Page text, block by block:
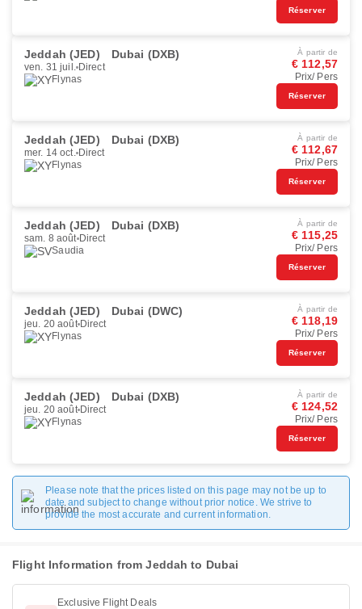
Réserver
Jeddah (JED) Dubai (DXB)
ven. 31 juil. Direct
Flynas
À partir de
€ 112,57
Prix/ Pers
Réserver
Jeddah (JED) Dubai (DXB)
mer. 14 oct. Direct
Flynas
À partir de
€ 112,67
Prix/ Pers
Réserver
Jeddah (JED) Dubai (DXB)
sam. 8 août Direct
Saudia
À partir de
€ 115,25
Prix/ Pers
Réserver
Jeddah (JED) Dubai (DWC)
jeu. 20 août Direct
Flynas
À partir de
€ 118,19
Prix/ Pers
Réserver
Jeddah (JED) Dubai (DXB)
jeu. 20 août Direct
Flynas
À partir de
€ 124,52
Prix/ Pers
Réserver
Please note that the prices listed on this page may not be up to
date and subject to change without prior notice. We strive to
provide the most accurate and current information.
Flight Information from Jeddah to Dubai
Exclusive Flight Deals